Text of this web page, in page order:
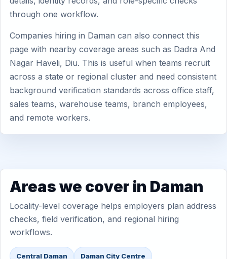
through one workflow.
Companies hiring in Daman can also connect this
page with nearby coverage areas such as Dadra And
Nagar Haveli, Diu. This is useful when teams recruit
across a state or regional cluster and need consistent
background verification standards across office staff,
sales teams, warehouse teams, branch employees,
and remote workers.
Areas we cover in Daman
Locality-level coverage helps employers plan address
checks, field verification, and regional hiring
workflows.
Central Daman Daman City Centre